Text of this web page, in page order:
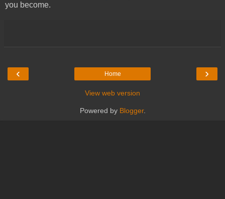
you become.
‹ ›
Home
View web version
Powered by Blogger.